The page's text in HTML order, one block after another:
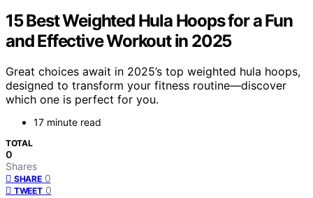
15 Best Weighted Hula Hoops for a Fun
and Effective Workout in 2025
Great choices await in 2025’s top weighted hula hoops,
designed to transform your fitness routine—discover
which one is perfect for you.
17 minute read
TOTAL
0
Shares
SHARE 0
TWEET 0